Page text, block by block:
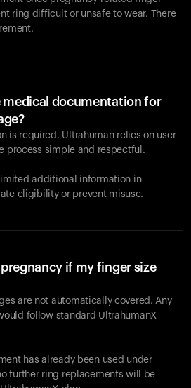
ring difficult or unsafe to wear. There
medical documentation for
is required. Ultrahuman relies on user
process simple and respectful.
additional information in
eligibility or prevent misuse.
if my finger size
are not automatically covered. Any
follow standard UltrahumanX
has already been used under
further ring replacements will be